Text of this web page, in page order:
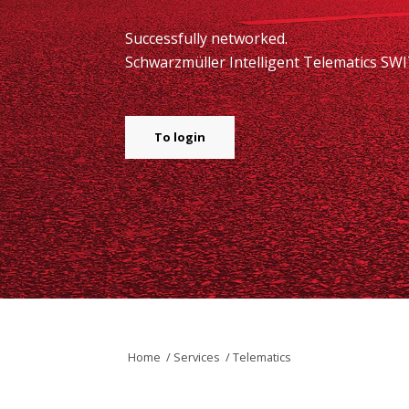
Successfully networked.
Schwarzmüller Intelligent Telematics
To login
Home / Services /Telematics